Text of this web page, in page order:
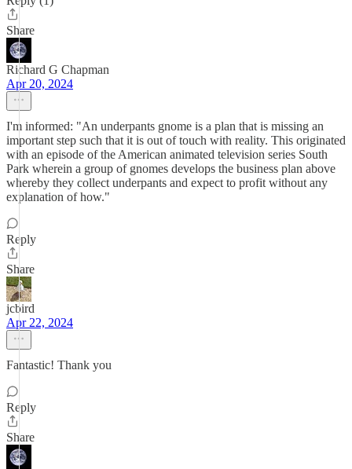
Share
Richard G Chapman
Apr 20, 2024
I'm informed: "An underpants gnome is a plan that is missing an
important step such that it is out of touch with reality. This originated
with an episode of the American animated television series South
Park wherein a group of gnomes develops the business plan above
whereby they collect underpants and expect to profit without any
explanation of how."
Reply
Share
jcbird
Apr 22, 2024
Fantastic! Thank you
Reply
Share